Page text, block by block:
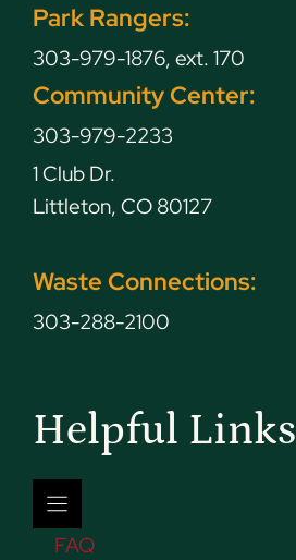
Park Rangers:
303-979-1876, ext. 170
Community Center:
303-979-2233
1 Club Dr.
Littleton, CO 80127
Waste Connections:
303-288-2100
Helpful Links
FAQ